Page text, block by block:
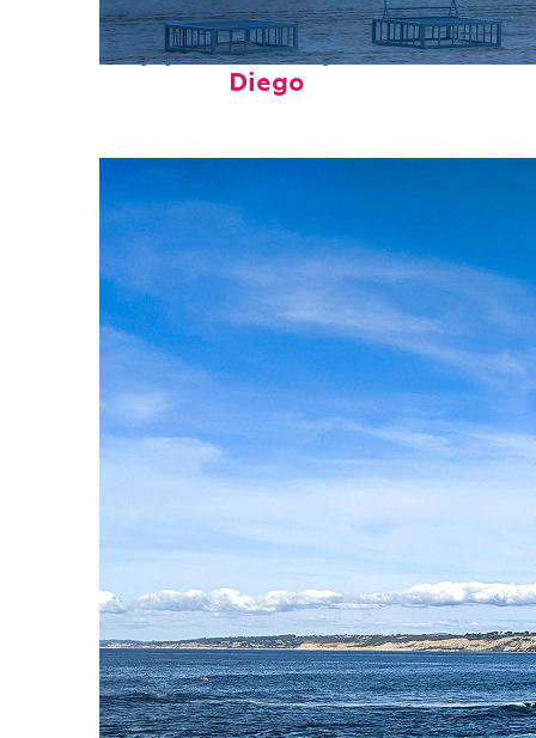
Top places to stay in San
Diego